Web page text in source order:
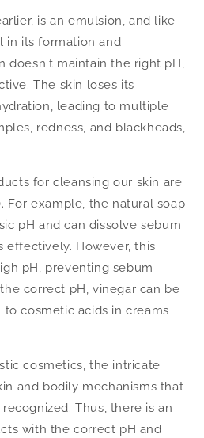
is an emulsion, and like
in its formation and
doesn't maintain the right pH,
The skin loses its
leading to multiple
redness, and blackheads,
for cleansing our skin are
For example, the natural soap
pH and can dissolve sebum
effectively. However, this
pH, preventing sebum
correct pH, vinegar can be
cosmetic acids in creams
cosmetics, the intricate
and bodily mechanisms that
Thus, there is an
with the correct pH and